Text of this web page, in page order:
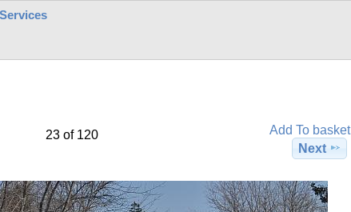
Add To basket
23 of 120
Next